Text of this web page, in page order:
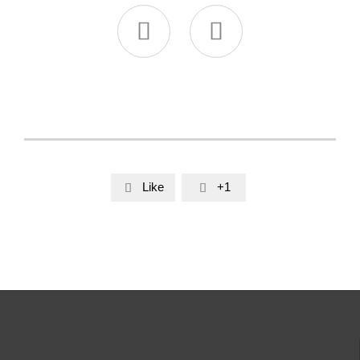
 
 Like  +1